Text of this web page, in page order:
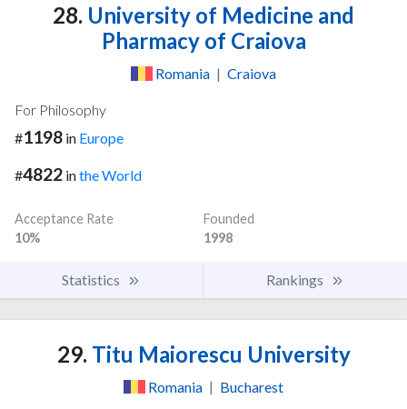
28. University of Medicine and
Pharmacy of Craiova
Romania | Craiova
For Philosophy
#1198 in Europe
#4822 inthe World
Acceptance Rate
10%
Founded
1998
Statistics Rankings
29. Titu Maiorescu University
Romania | Bucharest